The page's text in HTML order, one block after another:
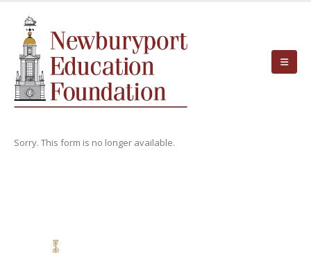
Sorry. This form is no longer available.